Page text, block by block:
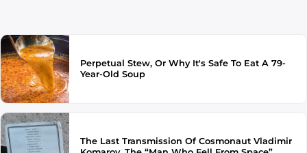
Perpetual Stew, Or Why It's Safe To Eat A 79-
Year-Old Soup
The Last Transmission Of Cosmonaut Vladimir